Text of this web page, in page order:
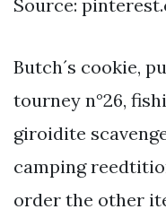
Source:
Butch´s cookie,
tourney n°26,
giroidite
camping
order the other